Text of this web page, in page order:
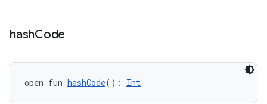
hashCode
open fun hashCode(): Int